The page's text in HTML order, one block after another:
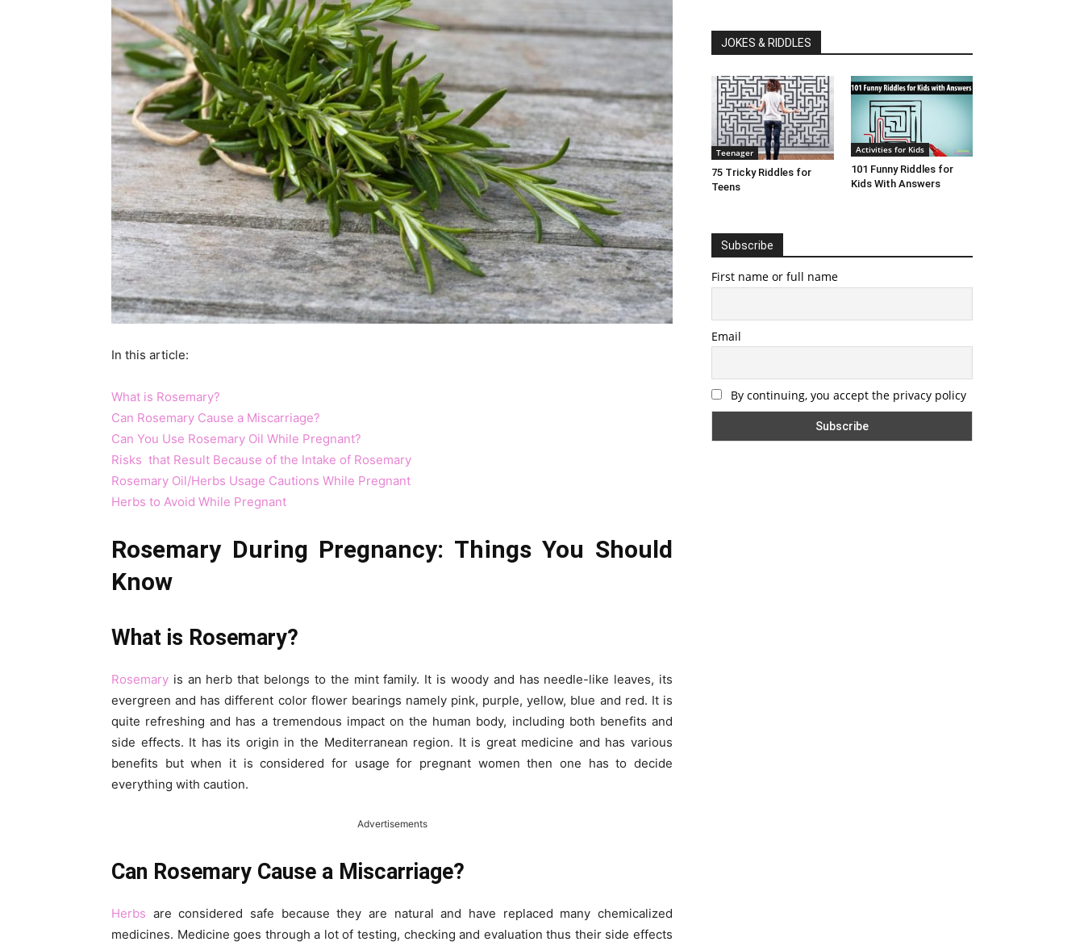
In this article:
What is Rosemary?
Can Rosemary Cause a Miscarriage?
Can You Use Rosemary Oil While Pregnant?
Risks that Result Because of the Intake of Rosemary
Rosemary Oil/Herbs Usage Cautions While Pregnant
Herbs to Avoid While Pregnant
Rosemary During Pregnancy: Things You Should
Know
What is Rosemary?
Rosemary is an herb that belongs to the mint family. It is woody and has needle-like leaves, its
evergreen and has different color flower bearings namely pink, purple, yellow, blue and red. It is
quite refreshing and has a tremendous impact on the human body, including both benefits and
side effects. It has its origin in the Mediterranean region. It is great medicine and has various
benefits but when it is considered for usage for pregnant women then one has to decide
everything with caution.
Advertisements
Can Rosemary Cause a Miscarriage?
Herbs are considered safe because they are natural and have replaced many chemicalized
medicines. Medicine goes through a lot of testing, checking and evaluation thus their side effects
JOKES & RIDDLES
Teenager
75 Tricky Riddles for
Teens
Activities for Kids
101 Funny Riddles for
Kids With Answers
Subscribe
First name or full name
Email
By continuing, you accept the privacy policy